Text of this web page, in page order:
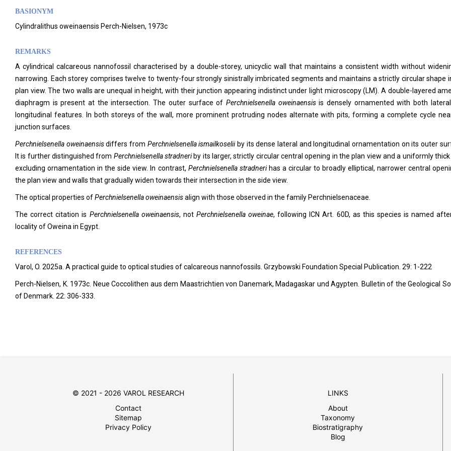
BASIONYM
Cylindralithus oweinaensis Perch-Nielsen, 1973c
REMARKS
A cylindrical calcareous nannofossil characterised by a double-storey, unicyclic wall that maintains a consistent width without
narrowing. Each storey comprises twelve to twenty-four strongly sinistrally imbricated segments and maintains a strictly circular shape
plan view. The two walls are unequal in height, with their junction appearing indistinct under light microscopy (LM). A double-layered
diaphragm is present at the intersection. The outer surface of Perchnielsenella oweinaensisis densely ornamented with both
longitudinal features. In both storeys of the wall, more prominent protruding nodes alternate with pits, forming a complete cycle
junction surfaces.
Perchnielsenella oweinaensisdiffers from Perchnielsenella ismailkoseliiby its dense lateral and longitudinal ornamentation on its outer
It is further distinguished from Perchnielsenella stradneriby its larger, strictly circular central opening in the plan view and a uniformly thick
excluding ornamentation in the side view. In contrast, Perchnielsenella stradneri has a circular to broadly elliptical, narrower central
the plan view and walls that gradually widen towards their intersection in the side view.
The optical properties ofPerchnielsenella oweinaensisalign with those observed in the family Perchnielsenaceae.
The correct citation is Perchnielsenella oweinaensis, not Perchnielsenellaoweinae, following ICN Art. 60D, as this species is named
locality of Oweina in Egypt.
REFERENCES
Varol, O. 2025a. A practical guide to optical studies of calcareous nannofossils. Grzybowski Foundation Special Publication. 29: 1-222
Perch-Nielsen, K. 1973c. Neue Coccolithen aus dem Maastrichtien von Danemark, Madagaskar und Agypten. Bulletin of the Geological
of Denmark. 22: 306-333.
© 2021 - 2026 VAROL RESEARCH
Contact
Sitemap
Privacy Policy
LINKS
About
Taxonomy
Biostratigraphy
Blog